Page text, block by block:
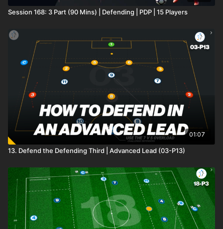
Session 168: 3 Part (90 Mins) | Defending | PDP | 15 Players
01:07
13. Defend the Defending Third | Advanced Lead (03-P13)